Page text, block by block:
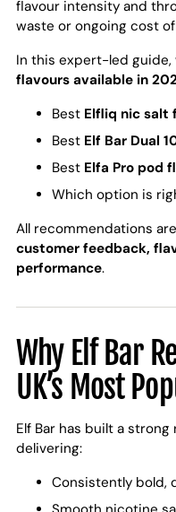
flavour intensity and
waste or ongoing cost
In this expert-led guide,
flavours available in
Best Elfliq nic salt
Best Elf Bar Dual
Best Elfa Pro pod
Which option is
All recommendations
customer feedback,
performance.
Why Elf Bar
UK’s Most
Elf Bar has built a
delivering:
Consistently bold,